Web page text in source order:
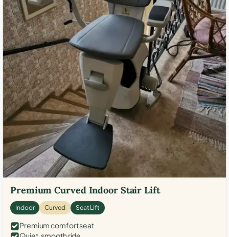
Premium Curved Indoor Stair Lift
Indoor Curved Seat Lift
Premium comfort seat